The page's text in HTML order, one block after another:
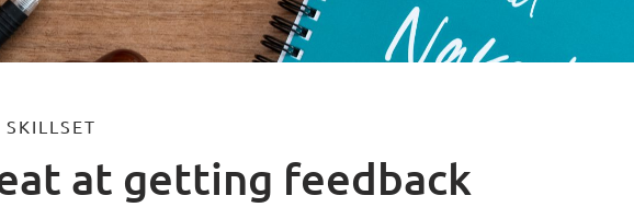
at getting feedback